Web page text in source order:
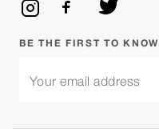
BE THE FIRST TO KNOW
Your email address